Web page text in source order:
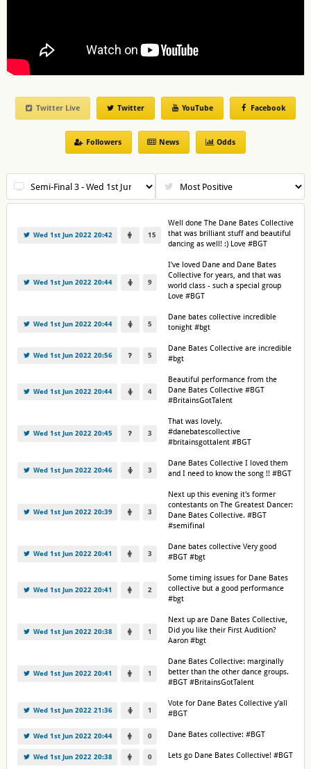
Twitter Live Twitter YouTube Facebook
Followers News Odds
Wed 1st Jun 2022 20:42 15
Well done The Dane Bates Collective
that was brilliant stuff and beautiful
dancing as well! :) Love #BGT
Wed 1st Jun 2022 20:44 9
I've loved Dane and Dane Bates
Collective for years, and that was
world class - such a special group
Love #BGT
Wed 1st Jun 2022 20:44 5
Dane bates collective incredible
tonight #bgt
Wed 1st Jun 2022 20:56 5
Dane Bates Collective are incredible
#bgt
Wed 1st Jun 2022 20:44 4
Beautiful performance from the
Dane Bates Collective #BGT
#BritainsGotTalent
Wed 1st Jun 2022 20:45 3
That was lovely.
#danebatescollective
#britainsgottalent #BGT
Wed 1st Jun 2022 20:46 3
Dane Bates Collective I loved them
and I need to know the song !! #BGT
Wed 1st Jun 2022 20:39 3
Next up this evening it's former
contestants on The Greatest Dancer:
Dane Bates Collective. #BGT
#semifinal
Wed 1st Jun 2022 20:41 3
Dane bates collective Very good
#BGT #bgt
Wed 1st Jun 2022 20:41 2
Some timing issues for Dane Bates
collective but a good performance
#bgt
Wed 1st Jun 2022 20:38 1
Next up are Dane Bates Collective,
Did you like their First Audition?
Aaron #bgt
Wed 1st Jun 2022 20:41 1
Dane Bates Collective: marginally
better than the other dance groups.
#BGT #BritainsGotTalent
Wed 1st Jun 2022 21:36 1
Vote for Dane Bates Collective y'all
#BGT
Wed 1st Jun 2022 20:44 0 Dane Bates collective: #BGT
Wed 1st Jun 2022 20:38 0 Lets go Dane Bates Collective! #BGT